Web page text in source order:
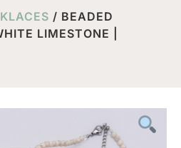
/ BEADED
LIMESTONE |